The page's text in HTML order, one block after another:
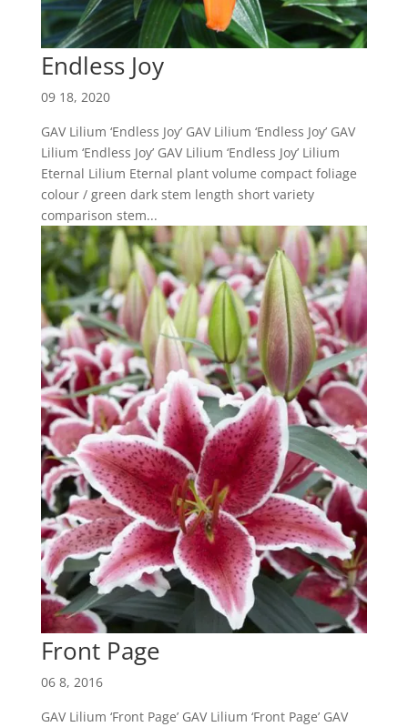
Endless Joy
09 18, 2020
GAV Lilium ‘Endless Joy’ GAV Lilium ‘Endless Joy’ GAV
Lilium ‘Endless Joy’ GAV Lilium ‘Endless Joy’ Lilium
Eternal Lilium Eternal plant volume compact foliage
colour / green dark stem length short variety
comparison stem...
Front Page
06 8, 2016
GAV Lilium ‘Front Page’ GAV Lilium ‘Front Page’ GAV